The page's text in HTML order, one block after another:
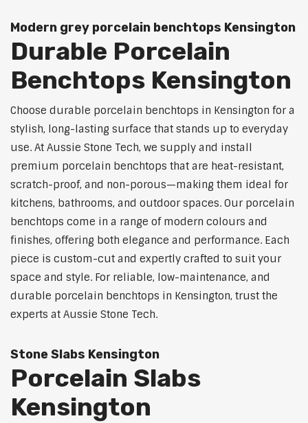
Modern grey porcelain benchtops Kensington
Durable Porcelain
Benchtops Kensington
Choose durable porcelain benchtops in Kensington for a
stylish, long-lasting surface that stands up to everyday
use. At Aussie Stone Tech, we supply and install
premium porcelain benchtops that are heat-resistant,
scratch-proof, and non-porous—making them ideal for
kitchens, bathrooms, and outdoor spaces. Our porcelain
benchtops come in a range of modern colours and
finishes, offering both elegance and performance. Each
piece is custom-cut and expertly crafted to suit your
space and style. For reliable, low-maintenance, and
durable porcelain benchtops in Kensington, trust the
experts at Aussie Stone Tech.
Stone Slabs Kensington
Porcelain Slabs
Kensington